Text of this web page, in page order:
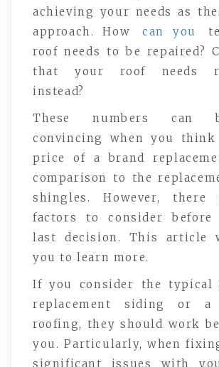
achieving your needs as
approach. How
can you
roof needs to be repaired?
that your roof needs
instead?
These numbers can
convincing when you think
price of a brand
comparison to the
shingles. However, there
factors to consider before
last decision. This article
you to learn more.
If you consider the typical
replacement siding or a
roofing, they should work
you. Particularly, when
significant issues with